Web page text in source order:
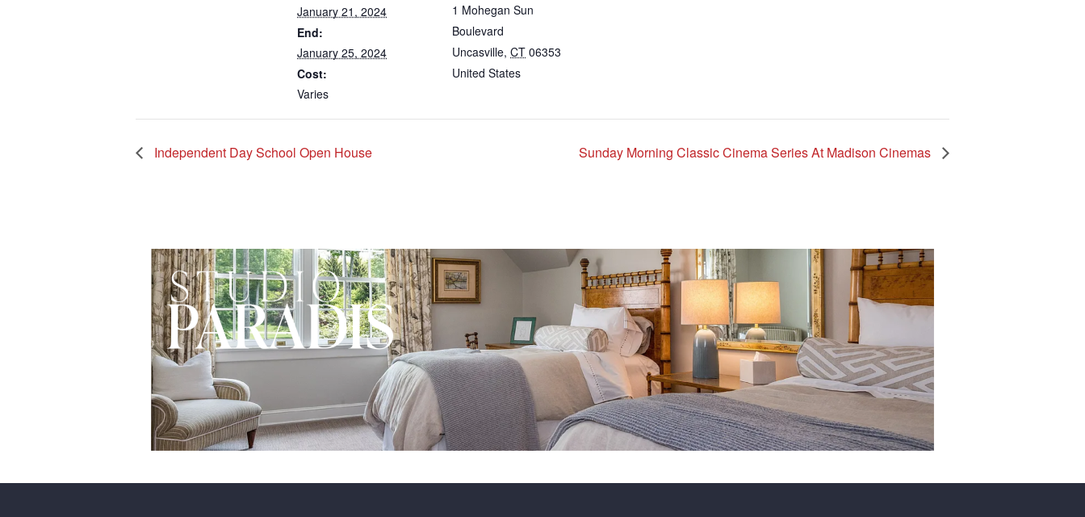
January 21, 2024
End:
January 25, 2024
Cost:
Varies
1 Mohegan Sun
Boulevard
Uncasville, CT 06353
United States
Independent Day School Open House Sunday Morning Classic Cinema Series At Madison Cinemas